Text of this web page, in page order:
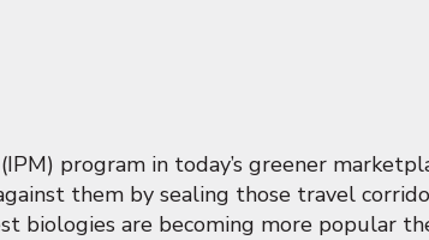
program in today’s greener
them by sealing those travel
biologies are becoming more popular